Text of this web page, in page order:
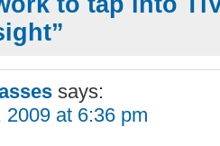
says:
2009 at 6:36 pm